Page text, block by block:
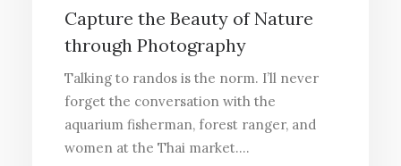
Capture the Beauty of Nature
through Photography
Talking to randos is the norm. I’ll never
forget the conversation with the
aquarium fisherman, forest ranger, and
women at the Thai market.…